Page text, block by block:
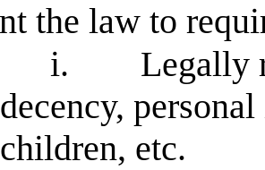
the law to
i.
Legally
decency,
children, etc.